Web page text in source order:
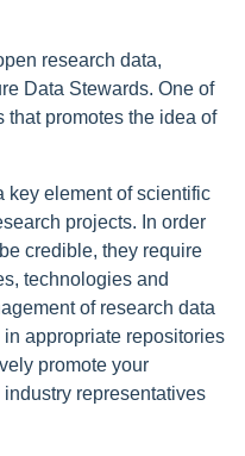
research data,
Data Stewards. One of
that promotes the idea of
key element of scientific
projects. In order
credible, they require
technologies and
of research data
appropriate repositories
promote your
representatives